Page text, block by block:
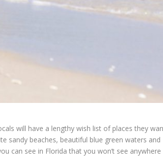
will have a lengthy wish list of places they
sandy beaches, beautiful blue green waters and
can see in Florida that you won’t see anywhere